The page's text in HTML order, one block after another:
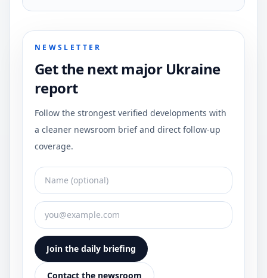
NEWSLETTER
Get the next major Ukraine
report
Follow the strongest verified developments with
a cleaner newsroom brief and direct follow-up
coverage.
Join the daily briefing
Contact the newsroom